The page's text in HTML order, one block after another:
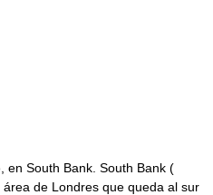
en South Bank. South Bank (
de Londres que queda al sur